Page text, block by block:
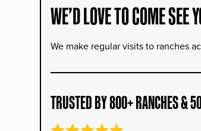
WE’D LOVE TO COME SEE
We make regular visits to ranches
TRUSTED BY 800+ RANCHES &